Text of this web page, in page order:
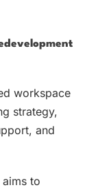
workspace
strategy,
and
to